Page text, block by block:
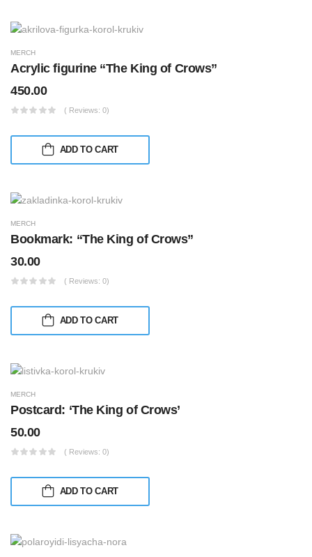
MERCH
Acrylic figurine “The King of Crows”
450.00
( Reviews: 0)
ADD TO CART
MERCH
Bookmark: “The King of Crows”
30.00
( Reviews: 0)
ADD TO CART
MERCH
Postcard: ‘The King of Crows’
50.00
( Reviews: 0)
ADD TO CART